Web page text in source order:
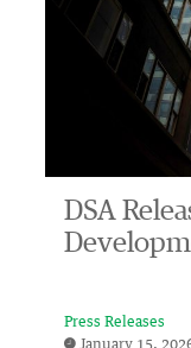
DSA
Press Releases